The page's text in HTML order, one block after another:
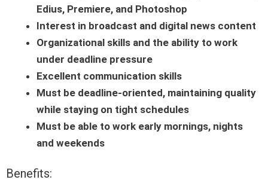
Edius, Premiere, and Photoshop
Interest in broadcast and digital news content
Organizational skills and the ability to work
under deadline pressure
Excellent communication skills
Must be deadline-oriented, maintaining quality
while staying on tight schedules
Must be able to work early mornings, nights
and weekends
Benefits: